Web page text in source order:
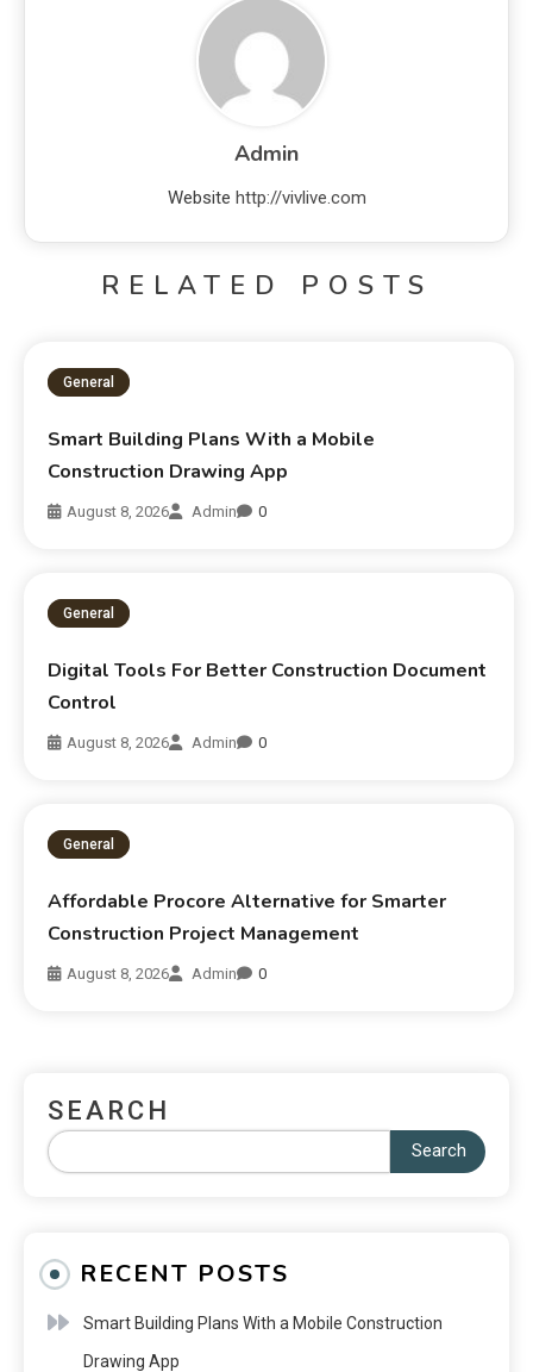
Admin
Website http://vivlive.com
RELATED POSTS
General
Smart Building Plans With a Mobile
Construction Drawing App
August 8, 2026 Admin 0
General
Digital Tools For Better Construction Document
Control
August 8, 2026 Admin 0
General
Affordable Procore Alternative for Smarter
Construction Project Management
August 8, 2026 Admin 0
SEARCH
Search
RECENT POSTS
Smart Building Plans With a Mobile Construction
Drawing App